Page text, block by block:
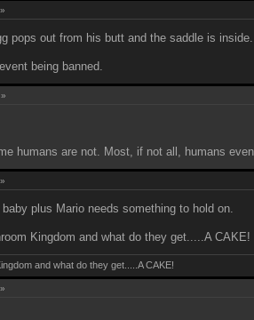
pops out from his butt and the saddle is inside.
being banned.
humans are not. Most, if not all, humans
plus Mario needs something to hold on.
Kingdom and what do they get.....A CAKE!
and what do they get.....A CAKE!